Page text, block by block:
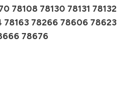
78108 78130 78131 78132
78163 78266 78606 78623
78676